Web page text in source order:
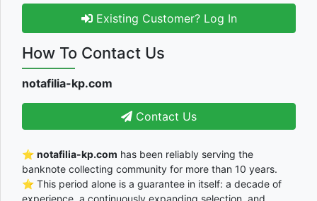
Existing Customer? Log In
How To Contact Us
notafilia-kp.com
Contact Us
⭐ notafilia-kp.com has been reliably serving the
banknote collecting community for more than 10 years.
⭐ This period alone is a guarantee in itself: a decade of
experience, a continuously expanding selection, and